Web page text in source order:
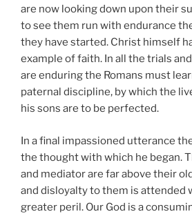
are now looking down upon their
to see them run with endurance
they have started. Christ himself
example of faith. In all the trials
are enduring the Romans must
paternal discipline, by which the
his sons are to be perfected.
In a final impassioned utterance
the thought with which he began.
and mediator are far above their
and disloyalty to them is attended
greater peril. Our God is a